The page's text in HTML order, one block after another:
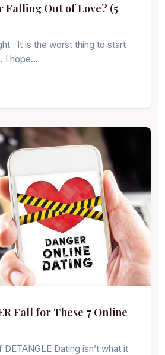
Falling Out of Love? (5
It is the worst thing to start
I hope…
Fall for These 7 Online
Dating isn’t what it